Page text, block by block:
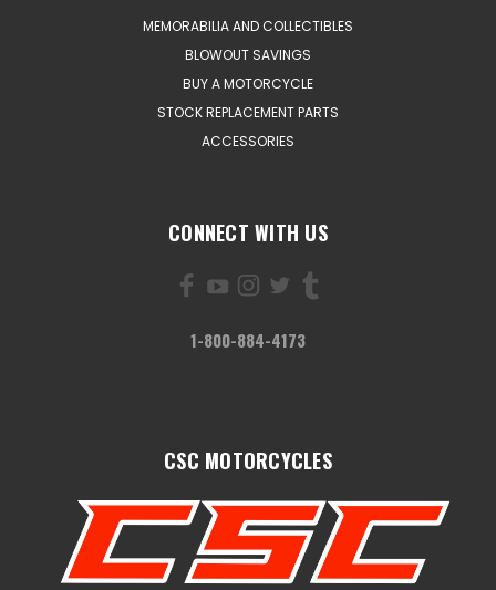
MEMORABILIA AND COLLECTIBLES
BLOWOUT SAVINGS
BUY A MOTORCYCLE
STOCK REPLACEMENT PARTS
ACCESSORIES
CONNECT WITH US
1-800-884-4173
CSC MOTORCYCLES